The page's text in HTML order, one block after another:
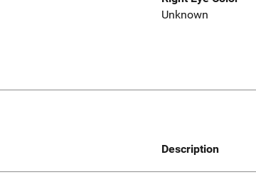
Unknown
Description